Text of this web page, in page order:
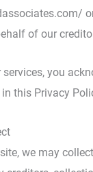
of our
you
this Privacy
we may